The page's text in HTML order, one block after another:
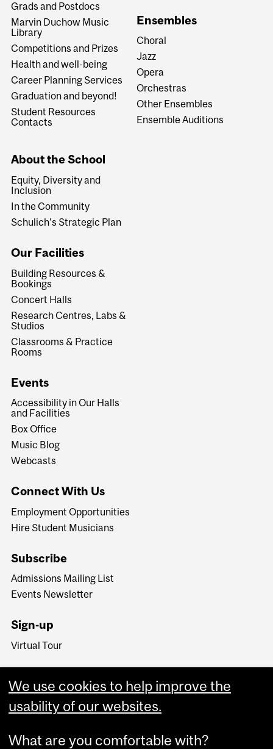
Grads and Postdocs
Marvin Duchow Music
Library
Competitions and Prizes
Health and well-being
Career Planning Services
Graduation and beyond!
Student Resources
Contacts
Ensembles
Choral
Jazz
Opera
Orchestras
Other Ensembles
Ensemble Auditions
About the School
Equity, Diversity and
Inclusion
In the Community
Schulich's Strategic Plan
Our Facilities
Building Resources &
Bookings
Concert Halls
Research Centres, Labs &
Studios
Classrooms & Practice
Rooms
Events
Accessibility in Our Halls
and Facilities
Box Office
Music Blog
Webcasts
Connect With Us
Employment Opportunities
Hire Student Musicians
Subscribe
Admissions Mailing List
Events Newsletter
Sign-up
Virtual Tour
We use cookies to help improve the
usability of our websites.
What are you comfortable with?